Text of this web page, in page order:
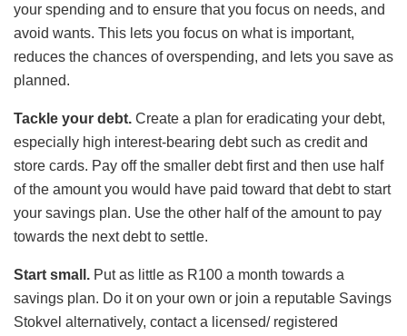
your spending and to ensure that you focus on needs, and
avoid wants. This lets you focus on what is important,
reduces the chances of overspending, and lets you save as
planned.
Tackle your debt. Create a plan for eradicating your debt,
especially high interest-bearing debt such as credit and
store cards. Pay off the smaller debt first and then use half
of the amount you would have paid toward that debt to start
your savings plan. Use the other half of the amount to pay
towards the next debt to settle.
Start small. Put as little as R100 a month towards a
savings plan. Do it on your own or join a reputable Savings
Stokvel alternatively, contact a licensed/ registered